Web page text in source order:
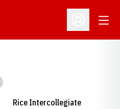
Open
Rice Intercollegiate